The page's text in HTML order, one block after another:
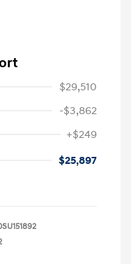
$29,510
-$3,862
+$249
$25,897